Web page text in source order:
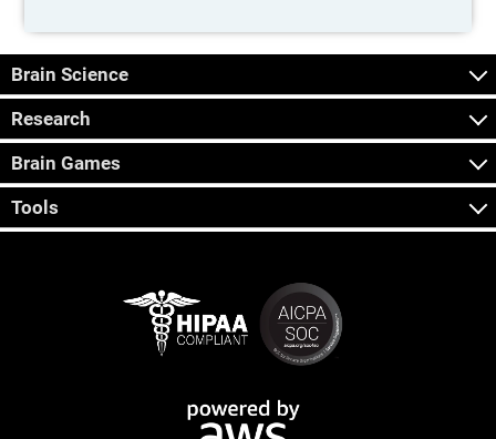
Brain Science
Research
Brain Games
Tools